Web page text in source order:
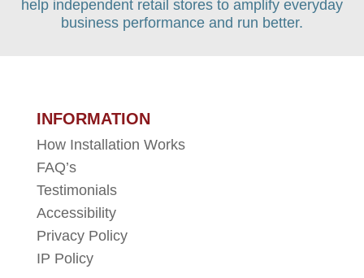
help independent retail stores to amplify everyday
business performance and run better.
INFORMATION
How Installation Works
FAQ’s
Testimonials
Accessibility
Privacy Policy
IP Policy